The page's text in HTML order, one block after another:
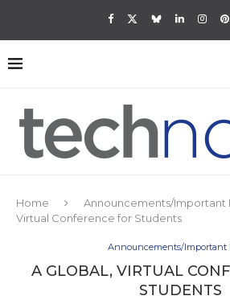
Home Announcements/Important
Virtual Conference for Students
Announcements/Important
A GLOBAL, VIRTUAL
STUDENTS